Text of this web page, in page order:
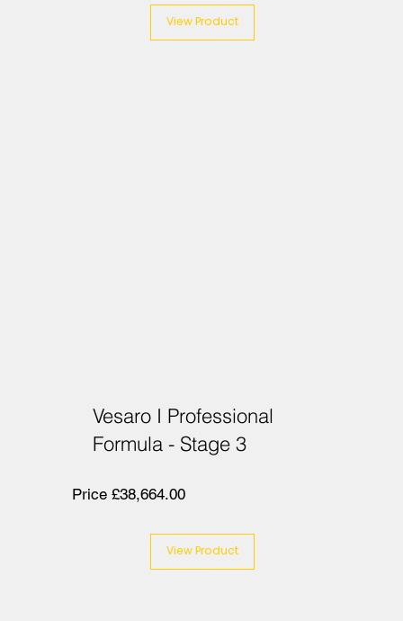
View Product
Vesaro I Professional
Formula - Stage 3
Price £38,664.00
View Product